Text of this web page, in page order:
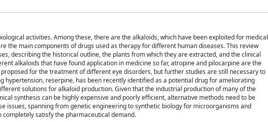
activities. Among these, there are the alkaloids, which have been exploited for medical
the main components of drugs used as therapy for different human diseases. This review
describing the historical outline, the plants from which they are extracted, and the clinical
alkaloids that have found application in medicine so far, atropine and pilocarpine are the
for the treatment of different eye disorders, but further studies are still necessary to
hypertension, reserpine, has been recently identified as a potential drug for ameliorating
solutions for alkaloid production. Given that the industrial production of many of the
synthesis can be highly expensive and poorly efficient, alternative methods need to be
issues, spanning from genetic engineering to synthetic biology for microorganisms and
satisfy the pharmaceutical demand.